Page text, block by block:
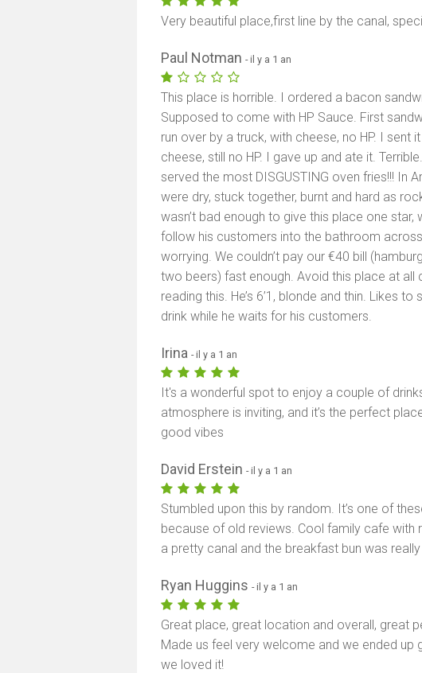
Very beautiful place,first line by the canal,
Paul Notman- il y a 1 an
This place is horrible. I ordered a bacon
Supposed to come with HP Sauce. First
run over by a truck, with cheese, no HP. I sent
cheese, still no HP. I gave up and ate it.
served the most DISGUSTING oven fries!!! In
were dry, stuck together, burnt and hard as
wasn’t bad enough to give this place one
follow his customers into the bathroom
worrying. We couldn’t pay our €40 bill
two beers) fast enough. Avoid this place at all
reading this. He’s 6’1, blonde and thin. Likes
drink while he waits for his customers.
Irina- il y a 1 an
It's a wonderful spot to enjoy a couple of
atmosphere is inviting, and it’s the perfect
good vibes
David Erstein- il y a 1 an
Stumbled upon this by random. It’s one of
because of old reviews. Cool family cafe with
a pretty canal and the breakfast bun was
Ryan Huggins- il y a 1 an
Great place, great location and overall, great
Made us feel very welcome and we ended up
we loved it!